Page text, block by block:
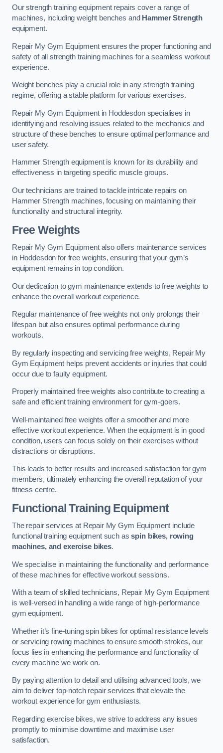
Our strength training equipment repairs cover a range of
machines, including weight benches and Hammer Strength
equipment.
Repair My Gym Equipment ensures the proper functioning and
safety of all strength training machines for a seamless workout
experience.
Weight benches play a crucial role in any strength training
regime, offering a stable platform for various exercises.
Repair My Gym Equipment in Hoddesdon specialises in
identifying and resolving issues related to the mechanics and
structure of these benches to ensure optimal performance and
user safety.
Hammer Strength equipment is known for its durability and
effectiveness in targeting specific muscle groups.
Our technicians are trained to tackle intricate repairs on
Hammer Strength machines, focusing on maintaining their
functionality and structural integrity.
Free Weights
Repair My Gym Equipment also offers maintenance services
in Hoddesdon for free weights, ensuring that your gym’s
equipment remains in top condition.
Our dedication to gym maintenance extends to free weights to
enhance the overall workout experience.
Regular maintenance of free weights not only prolongs their
lifespan but also ensures optimal performance during
workouts.
By regularly inspecting and servicing free weights, Repair My
Gym Equipment helps prevent accidents or injuries that could
occur due to faulty equipment.
Properly maintained free weights also contribute to creating a
safe and efficient training environment for gym-goers.
Well-maintained free weights offer a smoother and more
effective workout experience. When the equipment is in good
condition, users can focus solely on their exercises without
distractions or disruptions.
This leads to better results and increased satisfaction for gym
members, ultimately enhancing the overall reputation of your
fitness centre.
Functional Training Equipment
The repair services at Repair My Gym Equipment include
functional training equipment such asspin bikes, rowing
machines, and exercise bikes.
We specialise in maintaining the functionality and performance
of these machines for effective workout sessions.
With a team of skilled technicians, Repair My Gym Equipment
is well-versed in handling a wide range of high-performance
gym equipment.
Whether it’s fine-tuning spin bikes for optimal resistance levels
or servicing rowing machines to ensure smooth strokes, our
focus lies in enhancing the performance and functionality of
every machine we work on.
By paying attention to detail and utilising advanced tools, we
aim to deliver top-notch repair services that elevate the
workout experience for gym enthusiasts.
Regarding exercise bikes, we strive to address any issues
promptly to minimise downtime and maximise user
satisfaction.